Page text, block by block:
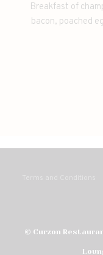
Breakfast of
bacon, poached
© Curzon